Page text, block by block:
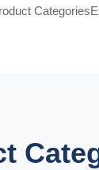
Categories